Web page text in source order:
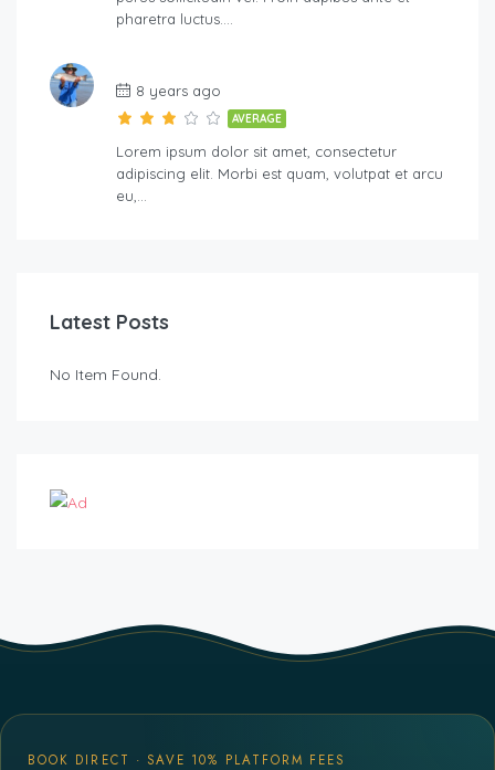
pharetra luctus….
8 years ago
AVERAGE
Lorem ipsum dolor sit amet, consectetur
adipiscing elit. Morbi est quam, volutpat et arcu
eu,…
Latest Posts
No Item Found.
BOOK DIRECT · SAVE 10% PLATFORM FEES